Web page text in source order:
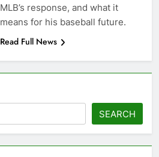
MLB’s response, and what it
means for his baseball future.
Read Full News
SEARCH